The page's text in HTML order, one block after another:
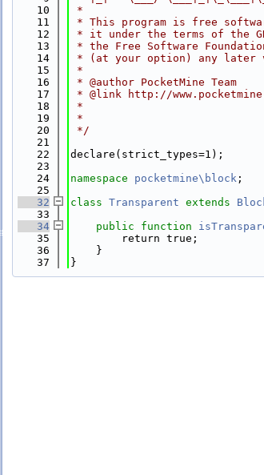
   10
*
   11
* This program is free
   12
* it under the terms of the
   13
* the Free Software
   14
* (at your option) any later
   15
*
   16
* @author PocketMine Team
   17
* @link http://
   18
*
   19
*
   20
*/
   21
   22
declare(strict_types=1);
   23
   24
namespace pocketmine\block ;
   25
   32
class Transparent extends
   33
   34
public function
   35
        return true;
   36
    }
   37
}